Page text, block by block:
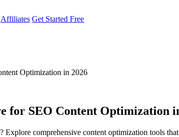
Affiliates Get Started Free
Optimization in 2026
for SEO Content Optimization
comprehensive content optimization tools